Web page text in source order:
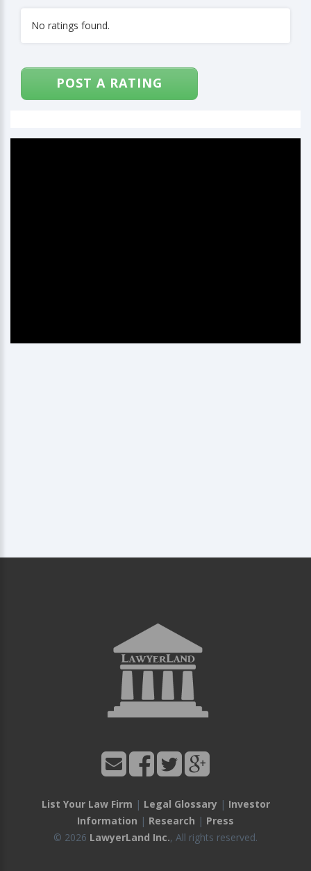
No ratings found.
POST A RATING
List Your Law Firm | Legal Glossary| Investor
Information | Research | Press
© 2026 LawyerLand Inc., All rights reserved.